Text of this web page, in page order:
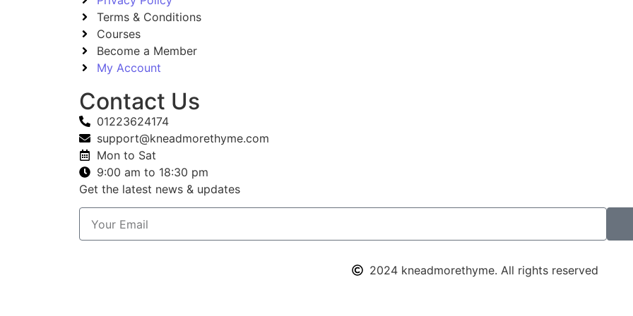
Terms & Conditions
Courses
Become a Member
My Account
Contact Us
01223624174
support@kneadmorethyme.com
Mon to Sat
9:00 am to 18:30 pm
Get the latest news & updates
2024 kneadmorethyme. All rights reserved